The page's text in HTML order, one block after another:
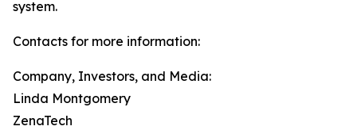
system.
Contacts for more information:
Company, Investors, and Media:
Linda Montgomery
ZenaTech